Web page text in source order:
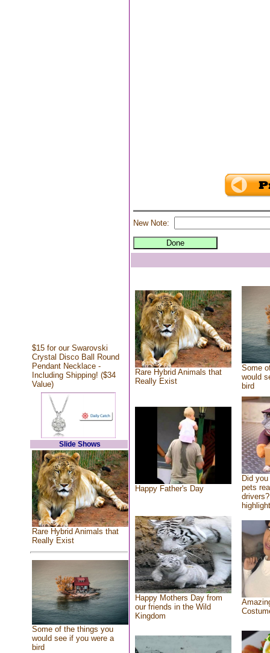
$15 for our Swarovski
Crystal Disco Ball Round
Pendant Necklace -
Including Shipping! ($34
Value)
Slide Shows
Rare Hybrid Animals that
Really Exist
Some of the things you
would see if you were a
bird
New Note:
Rare Hybrid Animals that
Really Exist
Some
would
bird
Happy Father's Day
Did
pets
Happy Mothers Day from
our friends in the Wild
Kingdom